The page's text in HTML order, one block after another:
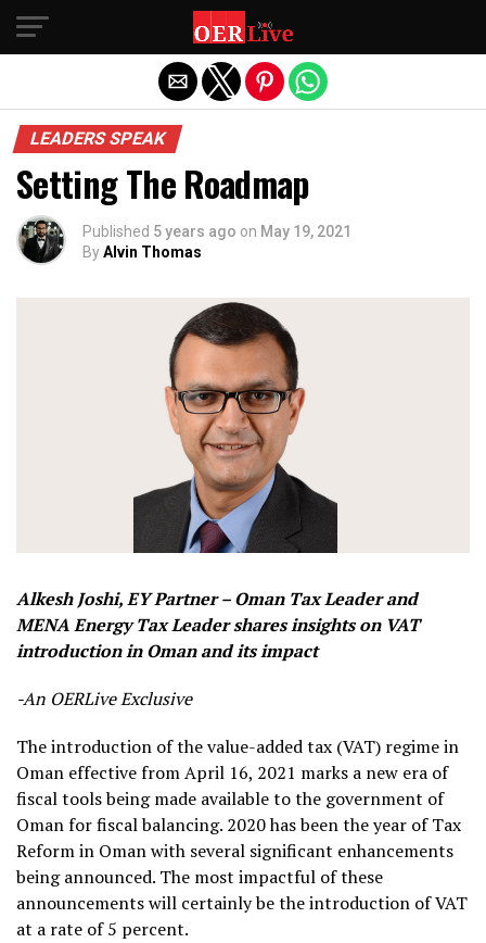
LEADERS SPEAK
Setting The Roadmap
Published 5 years ago on May 19, 2021
ByAlvin Thomas
Alkesh Joshi, EY Partner – Oman Tax Leader and
MENA Energy Tax Leader shares insights on VAT
introduction in Oman and its impact
-An OERLive Exclusive
The introduction of the value-added tax (VAT) regime in
Oman effective from April 16, 2021 marks a new era of
fiscal tools being made available to the government of
Oman for fiscal balancing. 2020 has been the year of Tax
Reform in Oman with several significant enhancements
being announced. The most impactful of these
announcements will certainly be the introduction of VAT
at a rate of 5 percent.
Exit mobile version